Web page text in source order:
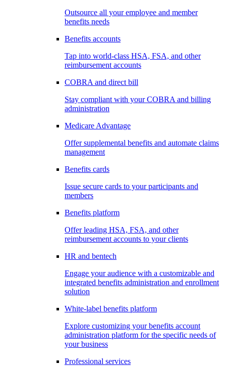
Outsource all your employee and member
benefits needs
Benefits accounts
Tap into world-class HSA, FSA, and other
reimbursement accounts
COBRA and direct bill
Stay compliant with your COBRA and billing
administration
Medicare Advantage
Offer supplemental benefits and automate claims
management
Benefits cards
Issue secure cards to your participants and
members
Benefits platform
Offer leading HSA, FSA, and other
reimbursement accounts to your clients
HR and bentech
Engage your audience with a customizable and
integrated benefits administration and enrollment
solution
White-label benefits platform
Explore customizing your benefits account
administration platform for the specific needs of
your business
Professional services